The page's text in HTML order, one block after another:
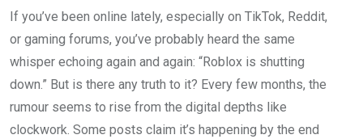
If you’ve been online lately, especially on TikTok, Reddit,
or gaming forums, you’ve probably heard the same
whisper echoing again and again: “Roblox is shutting
down.” But is there any truth to it? Every few months, the
rumour seems to rise from the digital depths like
clockwork. Some posts claim it’s happening by the end